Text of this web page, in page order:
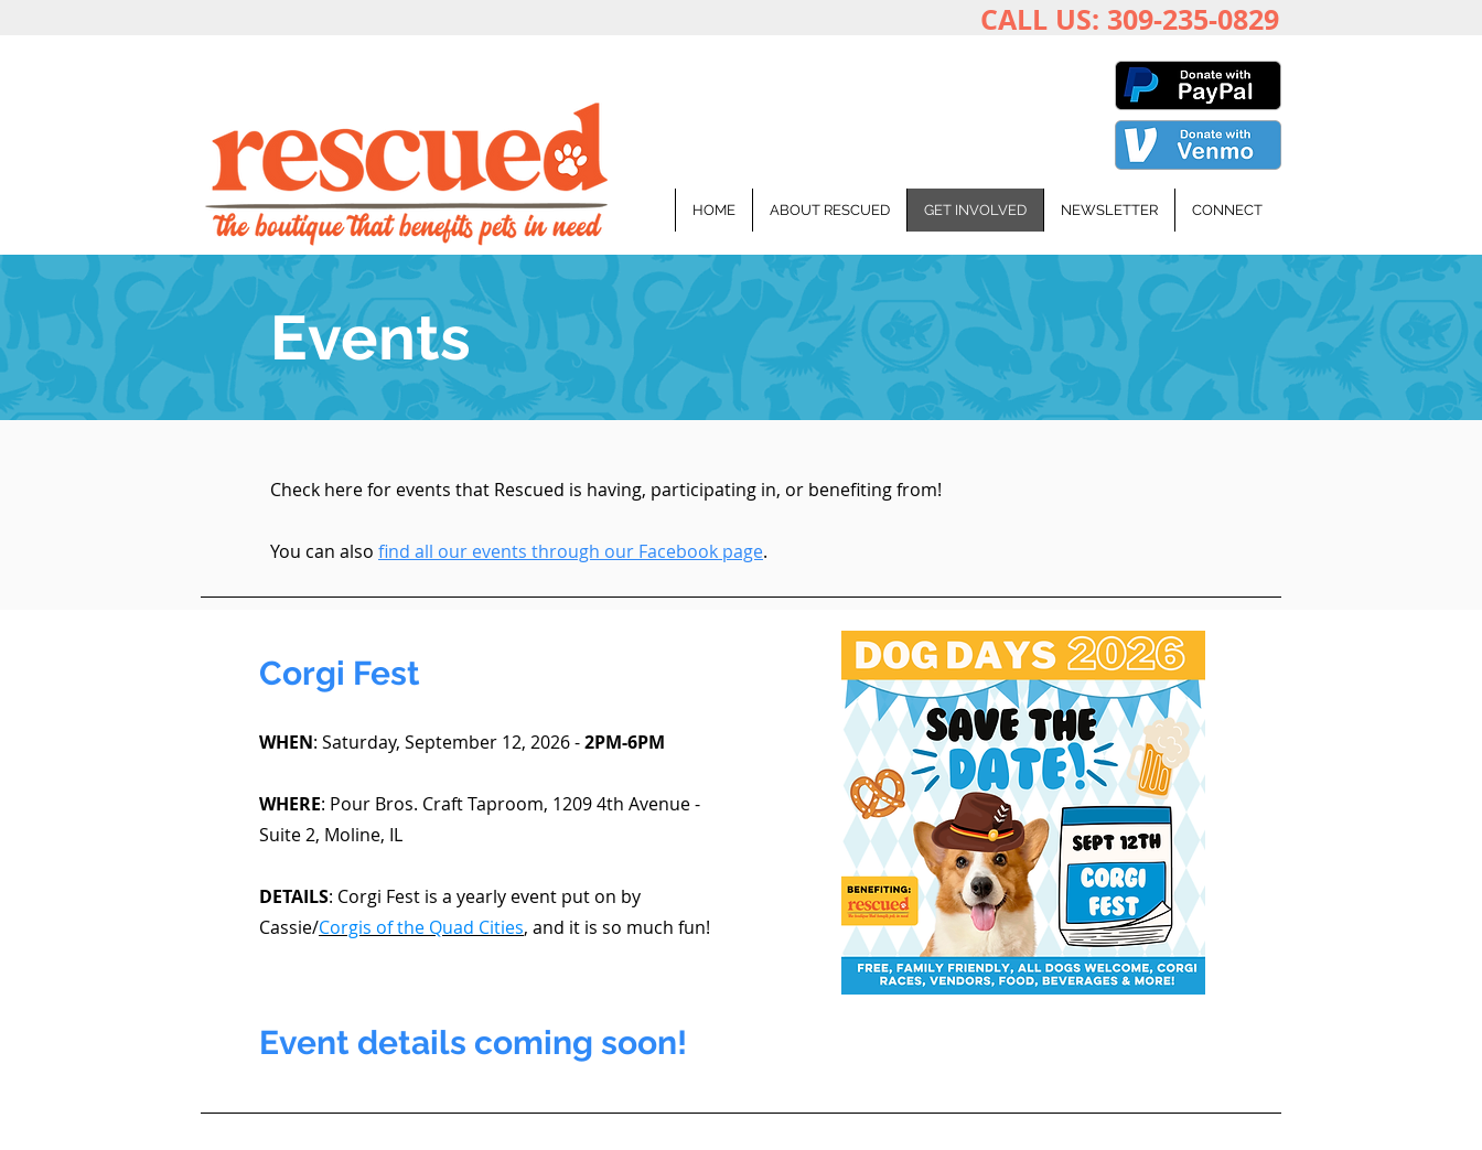
CALL US: 309-235-0829
HOME ABOUT RESCUED GET INVOLVED NEWSLETTER CONNECT
Events
Check here for events that Rescued is having, participating in, or benefiting from!
You can also find all our events through our Facebook page.
Corgi Fest
WHEN: Saturday, September 12, 2026 -2PM-6PM
WHERE: Pour Bros. Craft Taproom, 1209 4th Avenue -
Suite 2, Moline, IL
DETAILS: Corgi Fest is a yearly event put on by
Cassie/Corgis of the Quad Cities, and it is so much fun!
Event details coming soon!